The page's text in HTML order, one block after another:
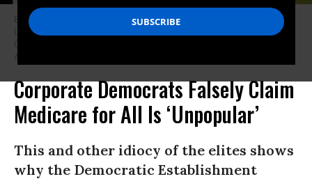
Brian Williams and James Carville speak onstage during Election Night
Live With Brian Williams at Amazon Studios on November 05, 2024 in
Culver City, California.
Amazon Studios)
Corporate Democrats Falsely Claim
Medicare for All Is ‘Unpopular’
This and other idiocy of the elites shows
why the Democratic Establishment